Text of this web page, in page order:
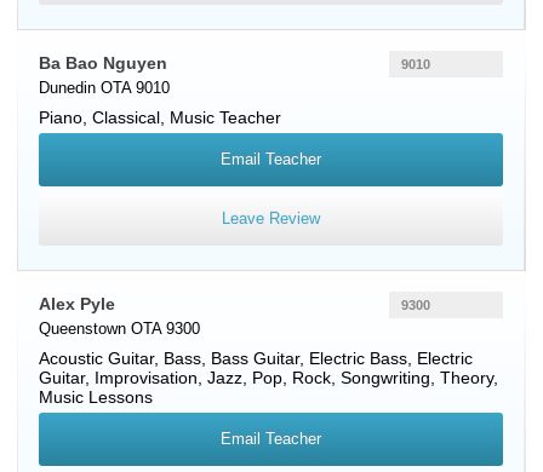
Ba Bao Nguyen
Dunedin OTA 9010
Piano , Classical, Music Teacher
9010
Email Teacher
Leave Review
Alex Pyle
Queenstown OTA 9300
Acoustic Guitar, Bass Bass Guitar, Electric Bass Electric
Guitar, Improvisation, Jazz, Pop, Rock, Songwriting, Theory,
Music Lessons
9300
Email Teacher